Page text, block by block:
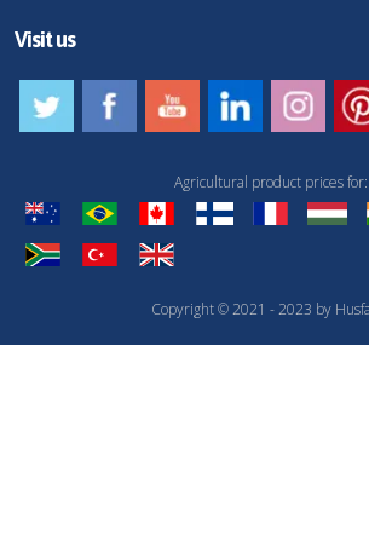
Visit us
Copyright © 2021 - 2023 by
Agricultural product prices for: